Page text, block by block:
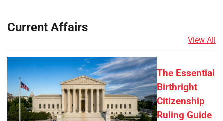
Current Affairs
View All
The Essential
Birthright
Citizenship
Ruling Guide